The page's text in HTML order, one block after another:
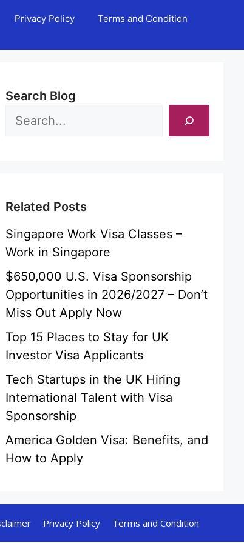
Privacy Policy Terms and Condition
Search Blog
Related Posts
Singapore Work Visa Classes –
Work in Singapore
$650,000 U.S. Visa Sponsorship
Opportunities in 2026/2027 – Don’t
Miss Out Apply Now
Top 15 Places to Stay for UK
Investor Visa Applicants
Tech Startups in the UK Hiring
International Talent with Visa
Sponsorship
America Golden Visa: Benefits, and
How to Apply
Privacy Policy Terms and Condition